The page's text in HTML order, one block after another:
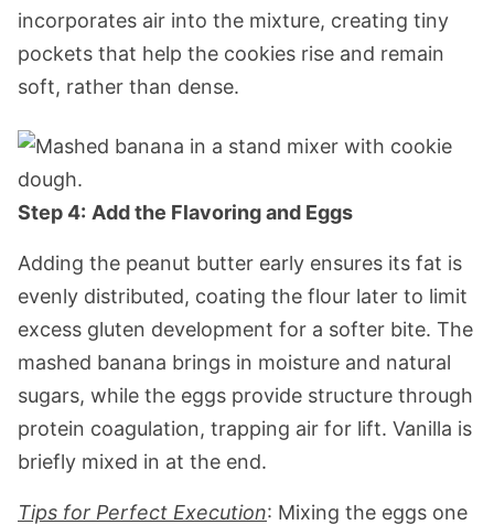
incorporates air into the mixture, creating tiny
pockets that help the cookies rise and remain
soft, rather than dense.
Step 4: Add the Flavoring and Eggs
Adding the peanut butter early ensures its fat is
evenly distributed, coating the flour later to limit
excess gluten development for a softer bite. The
mashed banana brings in moisture and natural
sugars, while the eggs provide structure through
protein coagulation, trapping air for lift. Vanilla is
briefly mixed in at the end.
Tips for Perfect Execution: Mixing the eggs one